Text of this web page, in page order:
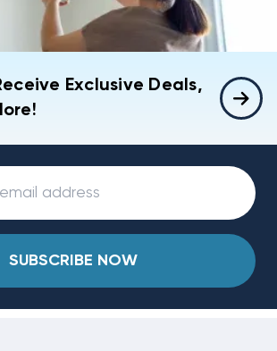
Exclusive Deals,
SUBSCRIBE NOW